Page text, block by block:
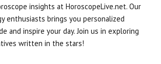
insights at HoroscopeLive.net. Our
enthusiasts brings you personalized
and inspire your day. Join us in exploring
written in the stars!